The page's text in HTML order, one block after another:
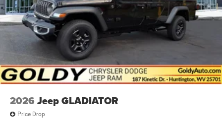
2026 Jeep GLADIATOR
Price Drop